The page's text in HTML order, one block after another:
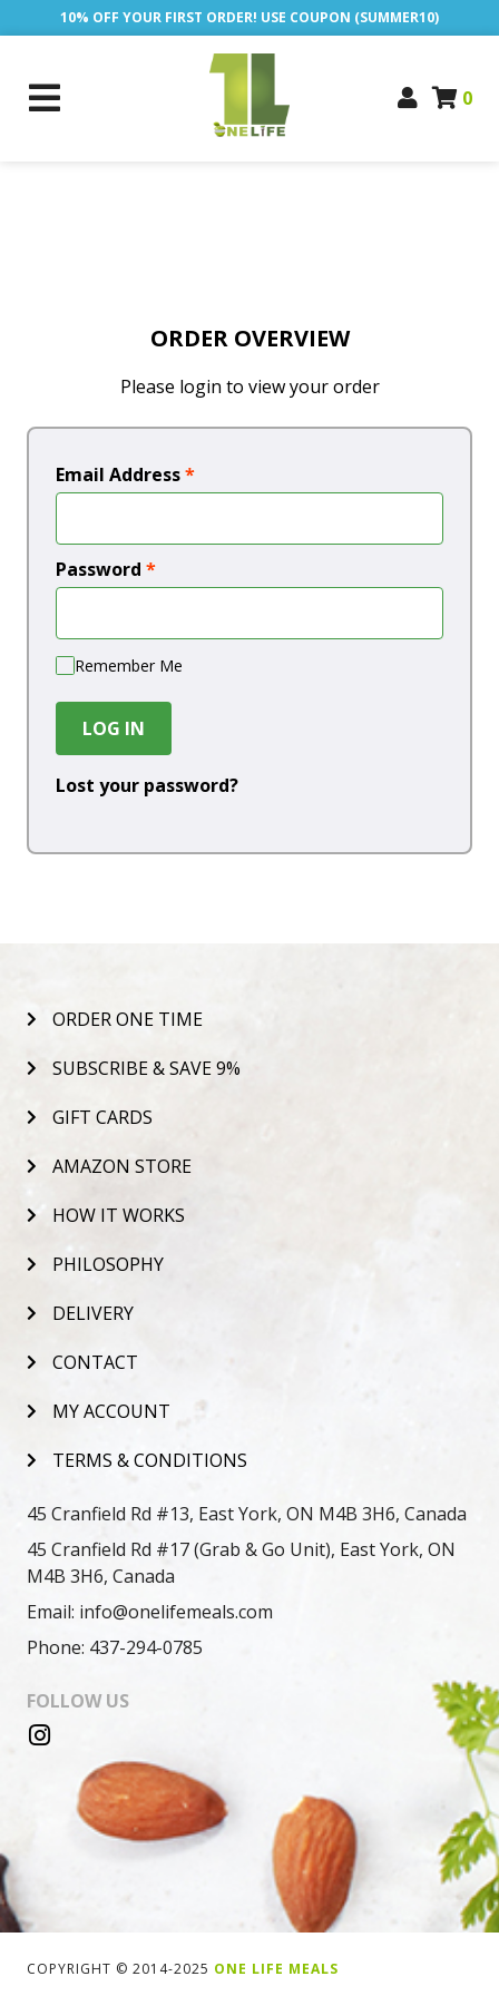
10% OFF YOUR FIRST ORDER! USE COUPON (SUMMER10)
0
ORDER OVERVIEW
Please login to view your order
Email Address*
Password *
Remember Me
LOG IN
Lost your password?
ORDER ONE TIME
SUBSCRIBE & SAVE 9%
GIFT CARDS
AMAZON STORE
HOW IT WORKS
PHILOSOPHY
DELIVERY
CONTACT
MY ACCOUNT
TERMS & CONDITIONS
45 Cranfield Rd #13, East York, ON M4B 3H6, Canada
45 Cranfield Rd #17 (Grab & Go Unit), East York, ON
M4B 3H6, Canada
Email: info@onelifemeals.com
Phone: 437-294-0785
FOLLOW US
COPYRIGHT © 2014-2025 ONE LIFE MEALS